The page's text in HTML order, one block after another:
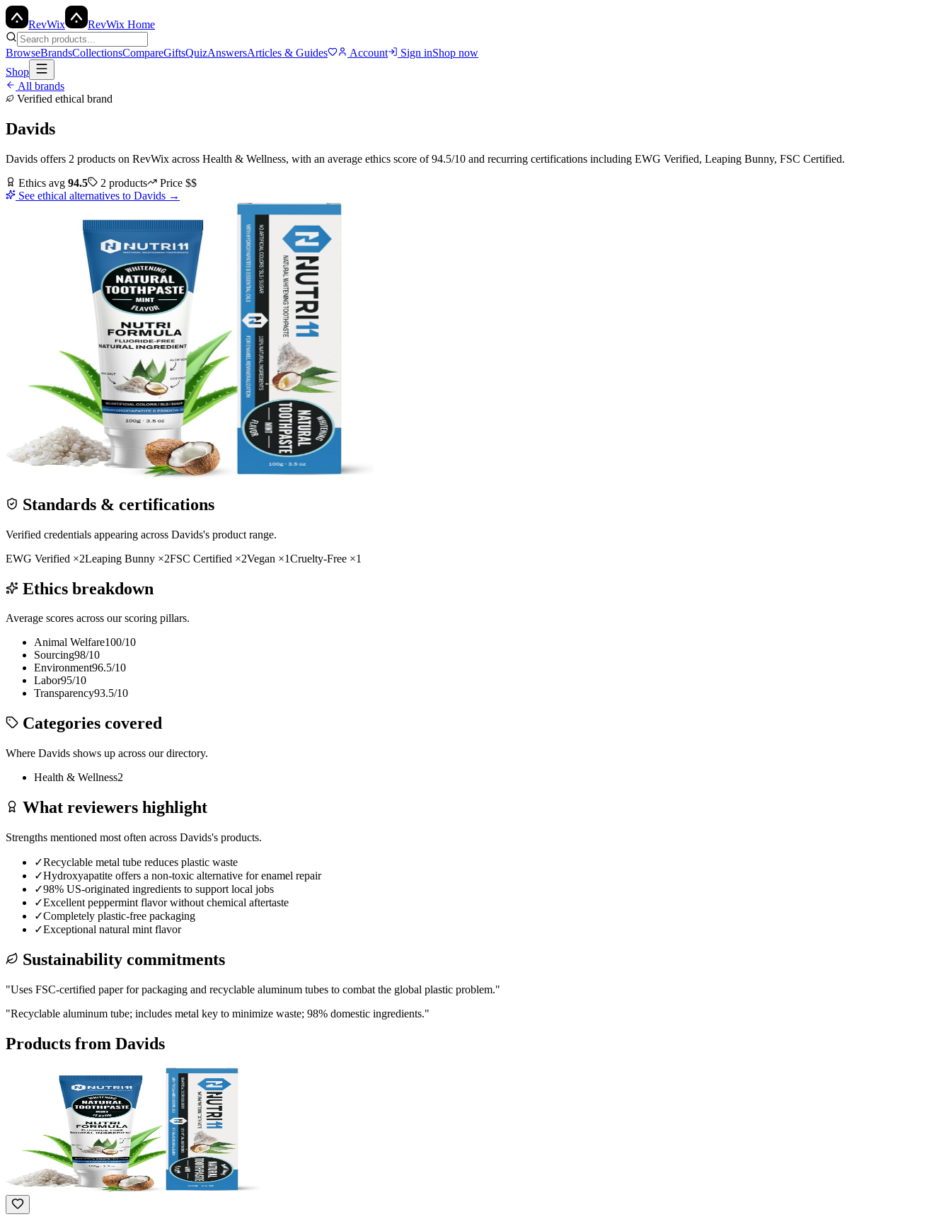
RevWix RevWix Home
BrowseBrandsCollectionsCompareGiftsQuizAnswersArticles & Guides Account Sign inShop now
Shop
All brands
Verified ethical brand
Davids
Davids offers 2 products on RevWix across Health & Wellness, with an average ethics score of94.5/10 and recurring certifications including EWG Verified, Leaping Bunny, FSC Certified.
Ethics avg 94.5 2 products Price $$
See ethical alternatives to Davids →
Standards & certifications
Verified credentials appearing across Davids's product range.
EWG Verified ×2Leaping Bunny ×2FSC Certified ×2Vegan ×1Cruelty-Free ×1
Ethics breakdown
Average scores across our scoring pillars.
Animal Welfare100/10
Sourcing98/10
Environment96.5/10
Labor95/10
Transparency93.5/10
Categories covered
Where Davids shows up across our directory.
Health & Wellness2
What reviewers highlight
Strengths mentioned most often across Davids's products.
✓Recyclable metal tube reduces plastic waste
✓Hydroxyapatite offers a non-toxic alternative for enamel repair
✓98% US-originated ingredients to support local jobs
✓Excellent peppermint flavor without chemical aftertaste
✓Completely plastic-free packaging
✓Exceptional natural mint flavor
Sustainability commitments
"Uses FSC-certified paper for packaging and recyclable aluminum tubes to combat the global plastic problem."
"Recyclable aluminum tube; includes metal key to minimize waste; 98% domestic ingredients."
Products from Davids